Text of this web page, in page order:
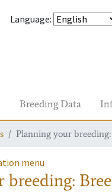
Language:
Breeding Data
Planning your
menu
breeding: